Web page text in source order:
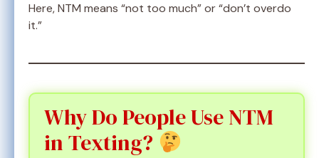
Here, NTM means “not too much” or “don’t overdo
it.”
Why Do People Use NTM
in Texting?